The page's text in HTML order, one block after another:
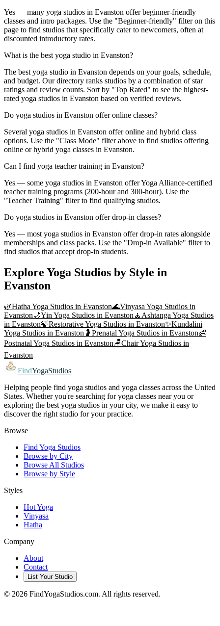
Yes — many yoga studios in Evanston offer beginner-friendly
classes and intro packages. Use the "Beginner-friendly" filter on this
page to find studios that specifically cater to newcomers, often at
discounted introductory rates.
What is the best yoga studio in Evanston?
The best yoga studio in Evanston depends on your goals, schedule,
and budget. Our directory ranks studios by a combination of star
ratings and review counts. Sort by "Top Rated" to see the highest-
rated yoga studios in Evanston based on verified reviews.
Do yoga studios in Evanston offer online classes?
Several yoga studios in Evanston offer online and hybrid class
options. Use the "Class Mode" filter above to find studios offering
online or hybrid yoga classes in Evanston.
Can I find yoga teacher training in Evanston?
Yes — some yoga studios in Evanston offer Yoga Alliance-certified
teacher training programs (200-hour and 300-hour). Use the
"Teacher Training" filter to find qualifying studios.
Do yoga studios in Evanston offer drop-in classes?
Yes — most yoga studios in Evanston offer drop-in rates alongside
memberships and class packs. Use the "Drop-in Available" filter to
find studios that accept drop-in students.
Explore Yoga Studios by Style in
Evanston
🌿Hatha Yoga Studios in Evanston🌊Vinyasa Yoga Studios in
Evanston🌙Yin Yoga Studios in Evanston 🧘 Ashtanga Yoga Studios
in Evanston🍃Restorative Yoga Studios in Evanston✨Kundalini
Yoga Studios in Evanston 🤰 Prenatal Yoga Studios in Evanston👶
Postnatal Yoga Studios in Evanston🪑Chair Yoga Studios in
Evanston
FindYogaStudios
Helping people find yoga studios and yoga classes across the United
States. Whether you're searching for yoga classes near you or
exploring the best yoga studios in your city, we make it easy to
discover the right studio for your practice.
Browse
Find Yoga Studios
Browse by City
Browse All Studios
Browse by Style
Styles
Hot Yoga
Vinyasa
Hatha
Company
About
Contact
List Your Studio
© 2026 FindYogaStudios.com. All rights reserved.